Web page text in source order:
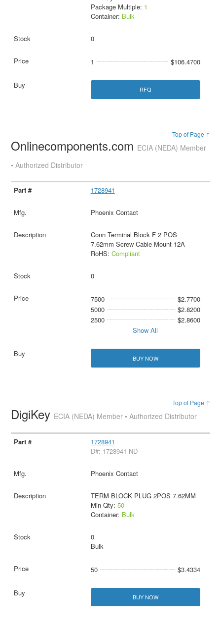
Package Multiple: 1
Container: Bulk
0
1 $106.4700
RFQ
Top of Page ↑
Onlinecomponents.com ECIA (NEDA) Member
• Authorized Distributor
1728941
Phoenix Contact
Conn Terminal Block F 2 POS
7.62mm Screw Cable Mount 12A
RoHS: Compliant
0
7500
$2.7700
5000
$2.8200
2500
$2.8600
Show All
BUY NOW
Top of Page ↑
DigiKey ECIA (NEDA) Member • Authorized Distributor
1728941
D#: 1728941-ND
Phoenix Contact
TERM BLOCK PLUG 2POS 7.62MM
Min Qty: 50
Container: Bulk
0
Bulk
50 $3.4334
BUY NOW